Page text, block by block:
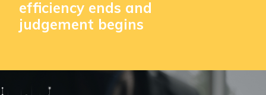
efficiency ends and
judgement begins